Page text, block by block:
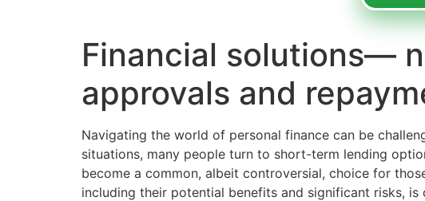
Financial solutions—
approvals and
Navigating the world of personal finance can be
situations, many people turn to short-term lending
become a common, albeit controversial, choice for
including their potential benefits and significant risks,